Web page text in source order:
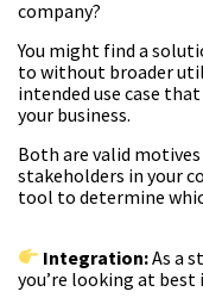
company?
You might find a
to without broader
intended use case
your business.
Both are valid
stakeholders in your
tool to determine
Integration:As a
you’re looking at best